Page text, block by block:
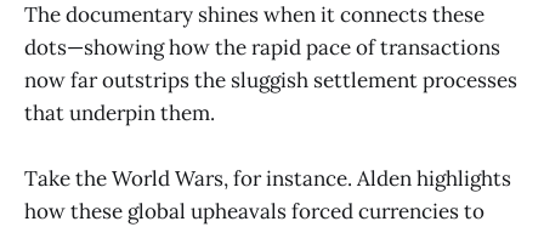
The documentary shines when it connects these
dots—showing how the rapid pace of transactions
now far outstrips the sluggish settlement processes
that underpin them.
Take the World Wars, for instance. Alden highlights
how these global upheavals forced currencies to